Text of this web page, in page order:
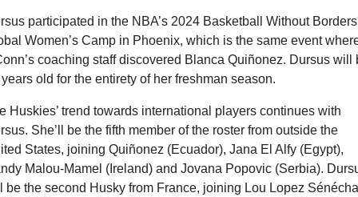
participated in the NBA’s 2024 Basketball Without Borders
Women’s Camp in Phoenix, which is the same event
coaching staff discovered Blanca Quiñonez. Dursus will
old for the entirety of her freshman season.
Huskies’ trend towards international players continues with
She’ll be the fifth member of the roster from outside the
States, joining Quiñonez (Ecuador), Jana El Alfy (Egypt),
Malou-Mamel (Ireland) and Jovana Popovic (Serbia).
be the second Husky from France, joining Lou Lopez